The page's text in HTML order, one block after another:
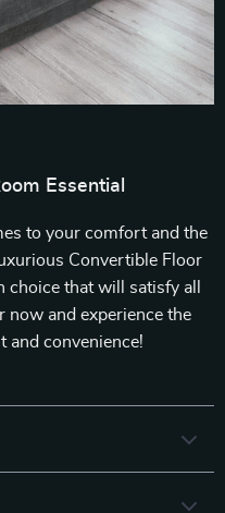
Essential
to your comfort and the
Convertible Floor
choice that will satisfy all
now and experience the
and convenience!